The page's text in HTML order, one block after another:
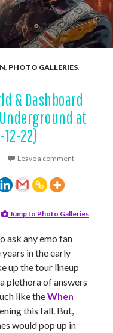
, PHOTO GALLERIES,
& Dashboard
at
22)
Leave a comment
Jump to Photo Galleries
ask any emo fan
in the early
up the tour lineup
plethora of answers
like theWhen
this fall. But,
would pop up in